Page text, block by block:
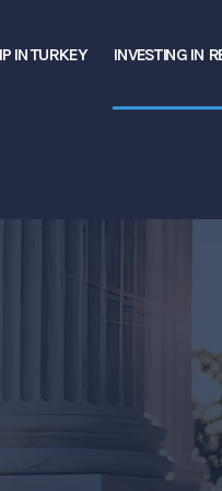
IN TURKEY INVESTING IN